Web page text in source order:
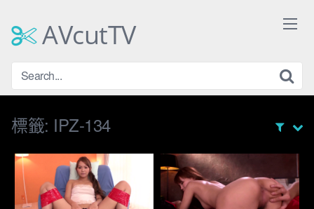
contentAVcutTV
標籤: IPZ-134